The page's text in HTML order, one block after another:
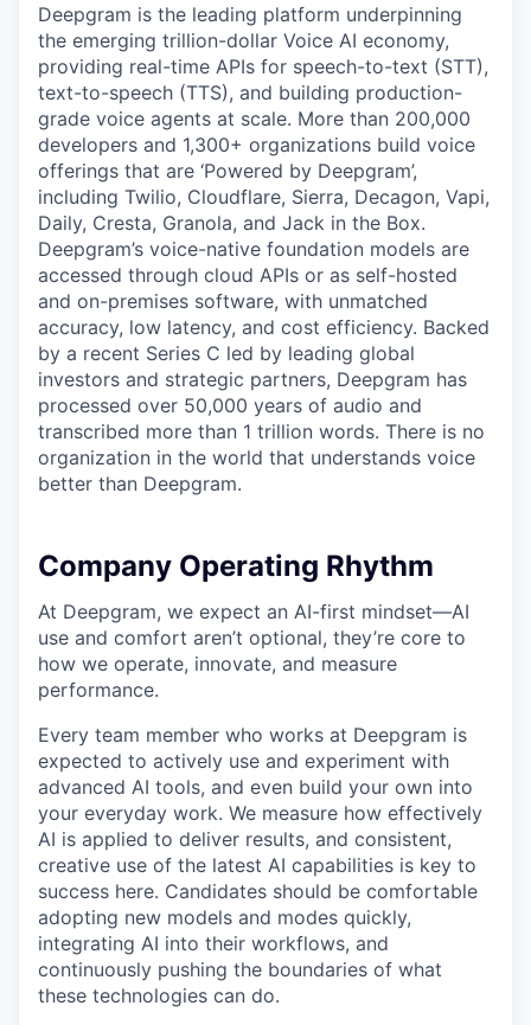
Deepgram is the leading platform underpinning
the emerging trillion-dollar Voice AI economy,
providing real-time APIs for speech-to-text (STT),
text-to-speech (TTS), and building production-
grade voice agents at scale. More than 200,000
developers and 1,300+ organizations build voice
offerings that are ‘Powered by Deepgram’,
including Twilio, Cloudflare, Sierra, Decagon, Vapi,
Daily, Cresta, Granola, and Jack in the Box.
Deepgram’s voice-native foundation models are
accessed through cloud APIs or as self-hosted
and on-premises software, with unmatched
accuracy, low latency, and cost efficiency. Backed
by a recent Series C led by leading global
investors and strategic partners, Deepgram has
processed over 50,000 years of audio and
transcribed more than 1 trillion words. There is no
organization in the world that understands voice
better than Deepgram.
Company Operating Rhythm
At Deepgram, we expect an AI-first mindset—AI
use and comfort aren’t optional, they’re core to
how we operate, innovate, and measure
performance.
Every team member who works at Deepgram is
expected to actively use and experiment with
advanced AI tools, and even build your own into
your everyday work. We measure how effectively
AI is applied to deliver results, and consistent,
creative use of the latest AI capabilities is key to
success here. Candidates should be comfortable
adopting new models and modes quickly,
integrating AI into their workflows, and
continuously pushing the boundaries of what
these technologies can do.